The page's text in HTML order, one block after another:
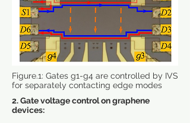
Figure.1: Gates g1-g4 are controlled by IVS
for separately contacting edge modes
2. Gate voltage control ongraphene
devices: